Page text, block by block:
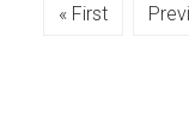
« First